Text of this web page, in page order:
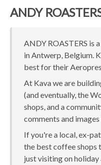
ANDY
ANDY ROASTERS is
in Antwerp, Belgium.
best for their
At Kava we are
(and eventually, the
shops, and a
comments and
If you're a local, ex-
the best coffee
just visiting on